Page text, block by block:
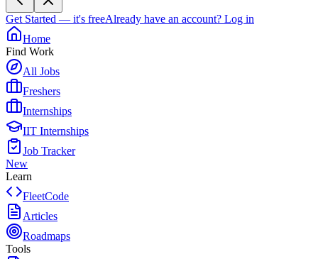
Get Started — it's freeAlready have an account? Log in
Home
Find Work
All Jobs
Freshers
Internships
IIT Internships
Job Tracker
New
Learn
FleetCode
Articles
Roadmaps
Tools